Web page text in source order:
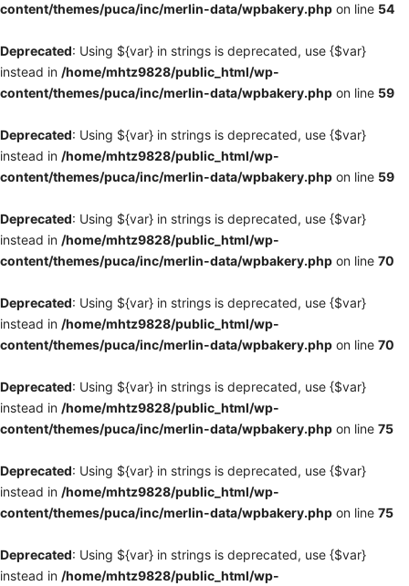
content/themes/puca/inc/merlin-data/wpbakery.php on line 54
Deprecated: Using ${var} in strings is deprecated, use {$var}
instead in /home/mhtz9828/public_html/wp-
content/themes/puca/inc/merlin-data/wpbakery.php on line 59
Deprecated: Using ${var} in strings is deprecated, use {$var}
instead in /home/mhtz9828/public_html/wp-
content/themes/puca/inc/merlin-data/wpbakery.php on line 59
Deprecated: Using ${var} in strings is deprecated, use {$var}
instead in /home/mhtz9828/public_html/wp-
content/themes/puca/inc/merlin-data/wpbakery.php on line 70
Deprecated: Using ${var} in strings is deprecated, use {$var}
instead in /home/mhtz9828/public_html/wp-
content/themes/puca/inc/merlin-data/wpbakery.php on line 70
Deprecated: Using ${var} in strings is deprecated, use {$var}
instead in /home/mhtz9828/public_html/wp-
content/themes/puca/inc/merlin-data/wpbakery.php on line 75
Deprecated: Using ${var} in strings is deprecated, use {$var}
instead in /home/mhtz9828/public_html/wp-
content/themes/puca/inc/merlin-data/wpbakery.php on line 75
Deprecated: Using ${var} in strings is deprecated, use {$var}
instead in /home/mhtz9828/public_html/wp-